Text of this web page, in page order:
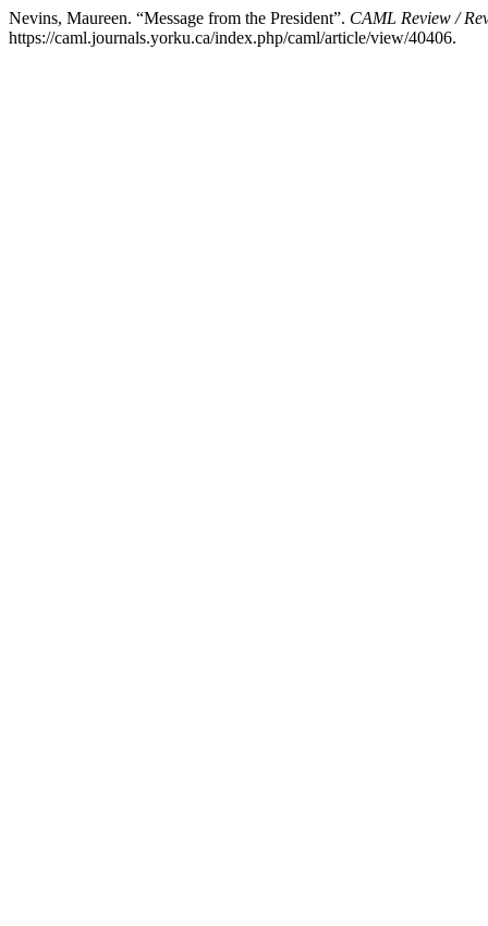
Nevins, Maureen. “Message from the President”. CAML Review /
https://caml.journals.yorku.ca/index.php/caml/article/view/40406.